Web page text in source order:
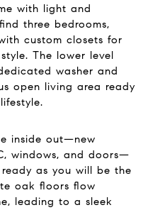
with light and
three bedrooms,
custom closets for
The lower level
washer and
open living area ready
inside out—new
windows, and doors—
as you will be the
oak floors flow
leading to a sleek